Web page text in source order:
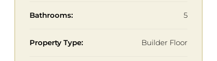
Bathrooms: 5
Property Type: Builder Floor